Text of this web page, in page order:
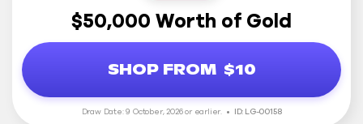
$50,000 Worth of Gold
SHOP FROM $10
Draw Date: 9 October, 2026 or earlier. ID: LG-00158